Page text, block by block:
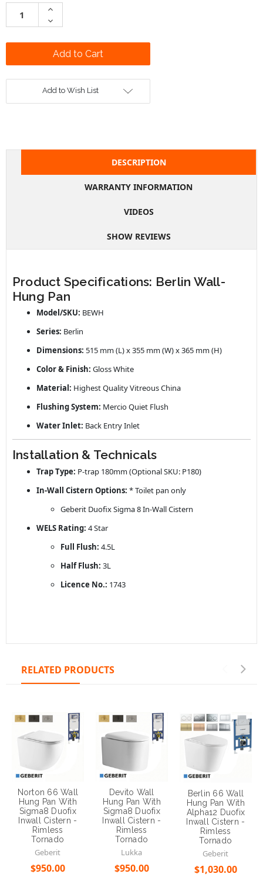
Stock:
Increase
Decrease
Quantity:
Add to Wish List
DESCRIPTION
WARRANTY INFORMATION
VIDEOS
SHOW REVIEWS
Product Specifications: Berlin Wall-
Hung Pan
Model/SKU: BEWH
Series: Berlin
Dimensions: 515 mm (L) x 355 mm (W) x 365 mm (H)
Color & Finish: Gloss White
Material: Highest Quality Vitreous China
Flushing System: Mercio Quiet Flush
Water Inlet: Back Entry Inlet
Installation & Technicals
Trap Type: P-trap 180mm (Optional SKU: P180)
In-Wall Cistern Options: * Toilet pan only
Geberit Duofix Sigma 8 In-Wall Cistern
WELS Rating: 4 Star
Full Flush: 4.5L
Half Flush: 3L
Licence No.: 1743
RELATED PRODUCTS
Norton 66 Wall
Hung Pan With
Sigma8 Duofix
Inwall Cistern -
Rimless
Tornado
Geberit
$950.00
Devito Wall
Hung Pan With
Sigma8 Duofix
Inwall Cistern -
Rimless
Tornado
Lukka
$950.00
Berlin 66 Wall
Hung Pan With
Alpha12 Duofix
Inwall Cistern -
Rimless
Tornado
Geberit
$1,030.00